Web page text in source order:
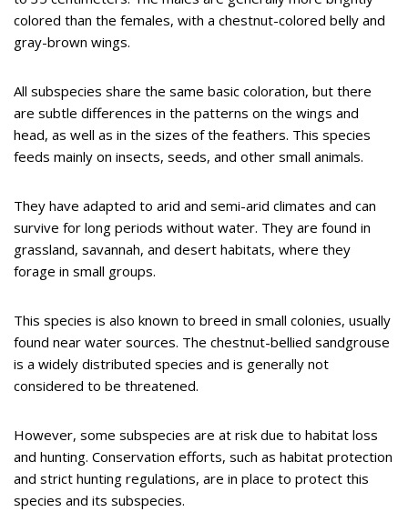
colored than the females, with a chestnut-colored belly and
gray-brown wings.
All subspecies share the same basic coloration, but there
are subtle differences in the patterns on the wings and
head, as well as in the sizes of the feathers. This species
feeds mainly on insects, seeds, and other small animals.
They have adapted to arid and semi-arid climates and can
survive for long periods without water. They are found in
grassland, savannah, and desert habitats, where they
forage in small groups.
This species is also known to breed in small colonies, usually
found near water sources. The chestnut-bellied sandgrouse
is a widely distributed species and is generally not
considered to be threatened.
However, some subspecies are at risk due to habitat loss
and hunting. Conservation efforts, such as habitat protection
and strict hunting regulations, are in place to protect this
species and its subspecies.